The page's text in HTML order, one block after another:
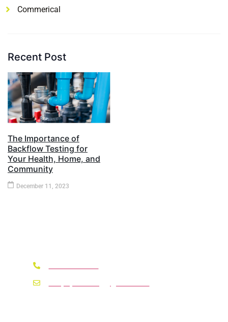
Commerical
Recent Post
The Importance of
Backflow Testing for
Your Health, Home, and
Community​
December 11, 2023